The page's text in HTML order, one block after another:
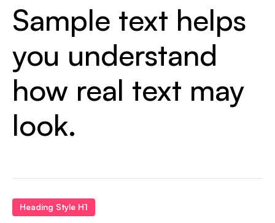
Sample text helps
you understand
how real text may
look.
Heading Style H1